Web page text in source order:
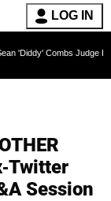
LOG IN
Judge Rejects Rapper's
Twitter
Session